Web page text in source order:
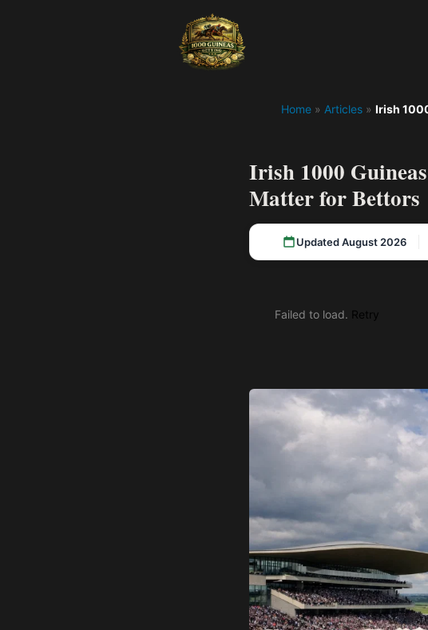
Home» Articles» Irish
Irish 1000
Matter for Bettors
Updated August 2026
Failed to load. Retry